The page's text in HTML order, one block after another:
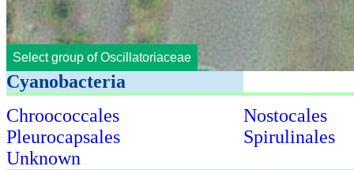
Select group of Oscillatoriaceae
Cyanobacteria
Chroococcales
Nostocales
Pleurocapsales
Spirulinales
Unknown